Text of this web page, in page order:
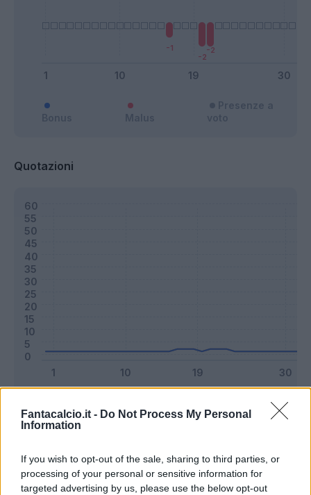
Fantacalcio.it - Do Not Process My Personal
Information
If you wish to opt-out of the sale, sharing to third parties, or
processing of your personal or sensitive information for
targeted advertising by us, please use the below opt-out
Quotazioni
Riepilogo stagione
Titolare 3 - 7